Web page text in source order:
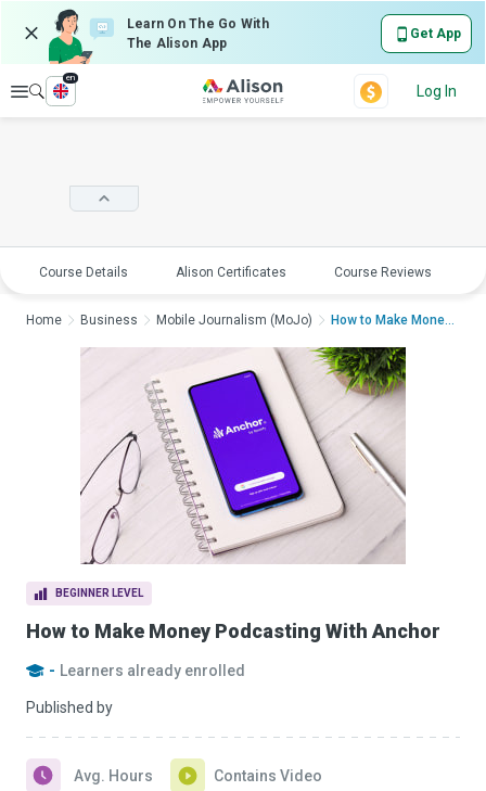
Learn On The Go With
The Alison App
Get App
Explore
en
Log In
Course Details Alison Certificates Course Reviews
BEGINNER LEVEL
How to Make Money Podcasting With Anchor
- Learners already enrolled
Published by
Avg. Hours Contains Video
Home Business Mobile Journalism (MoJo) How to Make Money Po...